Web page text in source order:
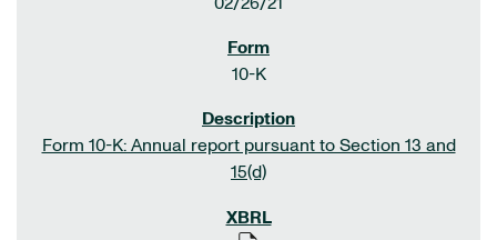
10-K
Form 10-K: Annual report pursuant to Section 13 and
15(d)